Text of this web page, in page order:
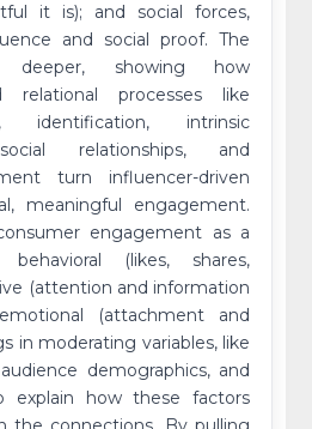
it is); and social forces,
and social proof. The
deeper, showing how
relational processes like
identification, intrinsic
relationships, and
turn influencer-driven
meaningful engagement.
engagement as a
(likes, shares,
(attention and information
(attachment and
in moderating variables, like
demographics, and
explain how these factors